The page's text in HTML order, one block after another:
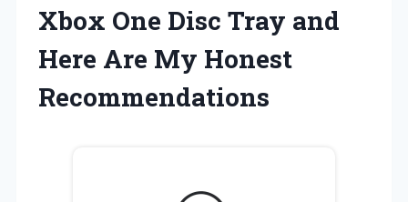
Xbox One Disc Tray and
Here Are My Honest
Recommendations